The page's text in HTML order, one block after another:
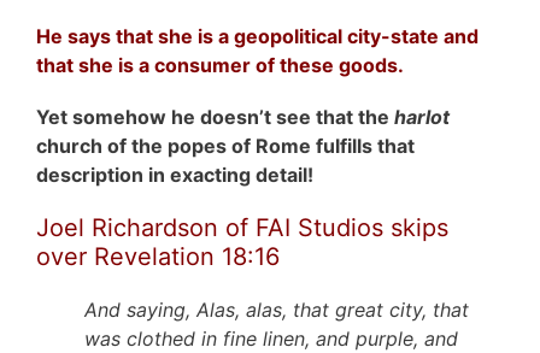
He says that she is a geopolitical city-state and
that she is a consumer of these goods.
Yet somehow he doesn’t see that the harlot
church of the popes of Rome fulfills that
description in exacting detail!
Joel Richardson of FAI Studios skips
over Revelation 18:16
And saying, Alas, alas, that great city, that
was clothed in fine linen, and purple, and